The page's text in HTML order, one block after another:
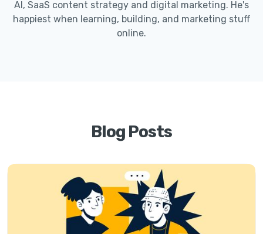
AI, SaaS content strategy and digital marketing. He's
happiest when learning, building, and marketing stuff
online.
Blog Posts